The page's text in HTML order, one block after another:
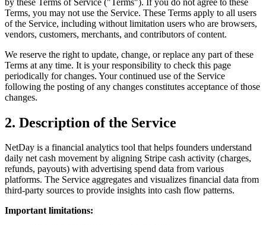
Terms, you may not use the Service. These Terms apply to all users
of the Service, including without limitation users who are browsers,
vendors, customers, merchants, and contributors of content.
We reserve the right to update, change, or replace any part of these
Terms at any time. It is your responsibility to check this page
periodically for changes. Your continued use of the Service
following the posting of any changes constitutes acceptance of those
changes.
2. Description of the Service
NetDay is a financial analytics tool that helps founders understand
daily net cash movement by aligning Stripe cash activity (charges,
refunds, payouts) with advertising spend data from various
platforms. The Service aggregates and visualizes financial data from
third-party sources to provide insights into cash flow patterns.
Important limitations: